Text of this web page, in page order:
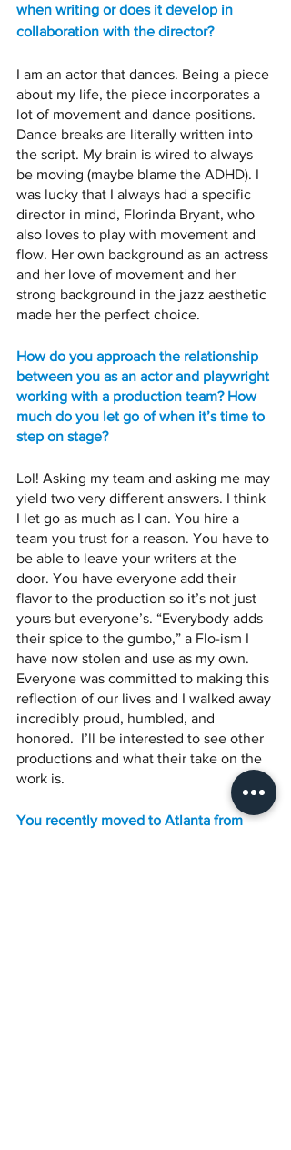
when writing or does it develop in
collaboration with the director?
I am an actor that dances. Being a piece
about my life, the piece incorporates a
lot of movement and dance positions.
Dance breaks are literally written into
the script. My brain is wired to always
be moving (maybe blame the ADHD). I
was lucky that I always had a specific
director in mind, Florinda Bryant, who
also loves to play with movement and
flow. Her own background as an actress
and her love of movement and her
strong background in the jazz aesthetic
made her the perfect choice.
How do you approach the relationship
between you as an actor and playwright
working with a production team? How
much do you let go of when it’s time to
step on stage?
Lol! Asking my team and asking me may
yield two very different answers. I think
I let go as much as I can. You hire a
team you trust for a reason. You have to
be able to leave your writers at the
door. You have everyone add their
flavor to the production so it’s not just
yours but everyone’s. “Everybody adds
their spice to the gumbo,” a Flo-ism I
have now stolen and use as my own.
Everyone was committed to making this
reflection of our lives and I walked away
incredibly proud, humbled, and
honored.  I’ll be interested to see other
productions and what their take on the
work is.
You recently moved to Atlanta from